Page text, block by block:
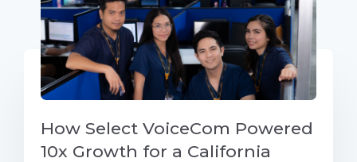
How Select VoiceCom Powered
10x Growth for a California